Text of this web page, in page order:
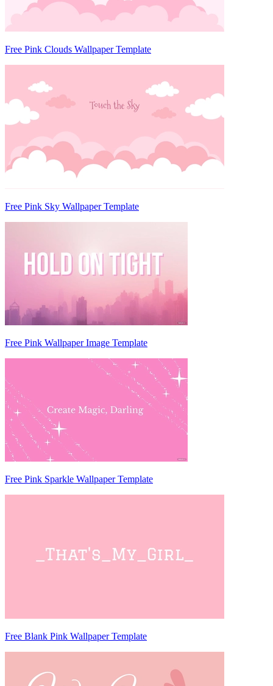
Free Pink Clouds Wallpaper Template
Free Pink Sky Wallpaper Template
Free Pink Wallpaper Image Template
Free Pink Sparkle Wallpaper Template
Free Blank Pink Wallpaper Template